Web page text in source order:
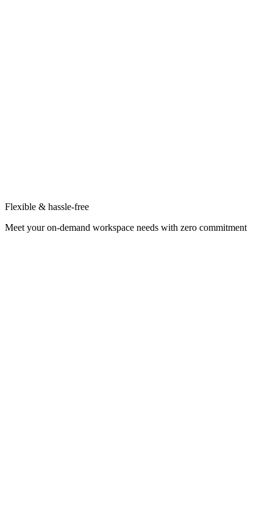
Flexible & hassle-free
Meet your on-demand workspace needs with zero commitment